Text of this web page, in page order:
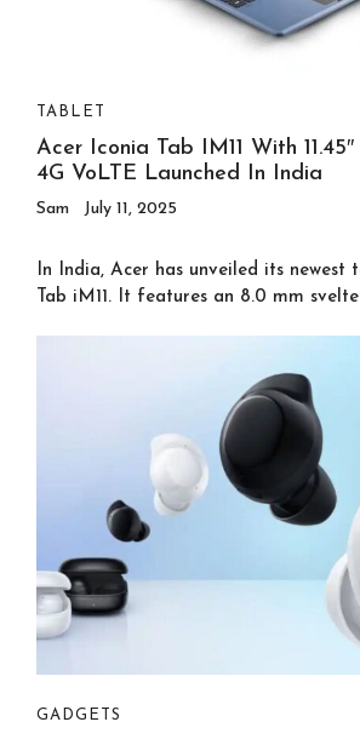
TABLET
Acer Iconia Tab IM11 With
4G VoLTE Launched In India
Sam July 11, 2025
In India, Acer has unveiled its newest
Tab iM11. It features an 8.0 mm svelte
GADGETS